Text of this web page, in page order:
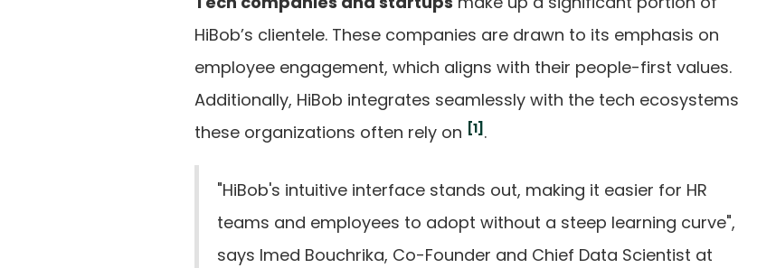
HiBob’s clientele. These companies are drawn to its emphasis on
employee engagement, which aligns with their people-first values.
Additionally, HiBob integrates seamlessly with the tech ecosystems
these organizations often rely on [1] .
"HiBob's intuitive interface stands out, making it easier for HR
teams and employees to adopt without a steep learning curve",
says Imed Bouchrika, Co-Founder and Chief Data Scientist at